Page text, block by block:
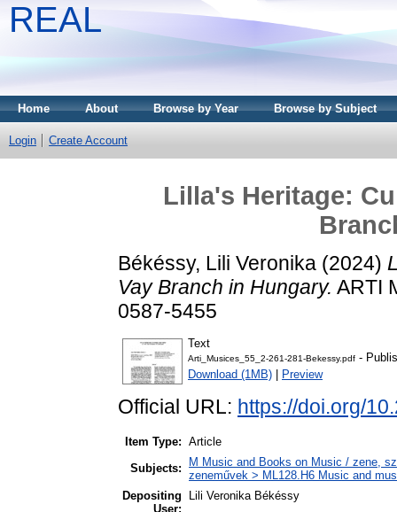
REAL
Home About Browse by Year Browse by Subject
Login Create Account
Lilla's Heritage:
Békéssy, Lili Veronika (2024)
Vay Branch in Hungary. ARTI
0587-5455
Text
Arti_Musices_55_2-261-281-Bekessy.pdf -
Download (1MB)
Preview
Official URL: https://doi.org/
Item Type: Article
Subjects:
M Music and Books on Music / zene,
zeneművek > ML128.H6 Music and
Depositing
User:
Lili Veronika Békéssy